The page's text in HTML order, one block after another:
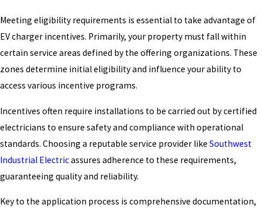
Meeting eligibility requirements is essential to take advantage of
EV charger incentives. Primarily, your property must fall within
certain service areas defined by the offering organizations. These
zones determine initial eligibility and influence your ability to
access various incentive programs.
Incentives often require installations to be carried out by certified
electricians to ensure safety and compliance with operational
standards. Choosing a reputable service provider like Southwest
Industrial Electricassures adherence to these requirements,
guaranteeing quality and reliability.
Key to the application process is comprehensive documentation,